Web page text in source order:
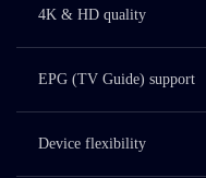
4K & HD quality
EPG (TV Guide) support
Device flexibility